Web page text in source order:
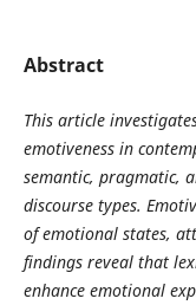
Abstract
This article
emotiveness in
semantic, pragmatic,
discourse types.
of emotional states,
findings reveal that
enhance emotional